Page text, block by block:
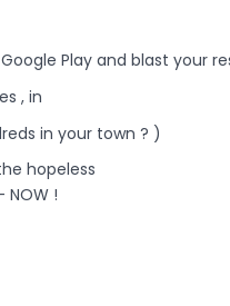
Google Play and blast your
, in
in your town ? )
hopeless
!